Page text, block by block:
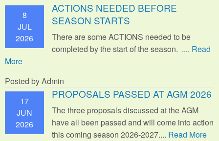
8
JUL
2026
ACTIONS NEEDED BEFORE
SEASON STARTS
There are some ACTIONS needed to be
completed by the start of the season. .... Read
More
Posted by Admin
17
JUN
2026
PROPOSALS PASSED AT AGM 2026
The three proposals discussed at the AGM
have all been passed and will come into action
this coming season 2026-2027.... Read More